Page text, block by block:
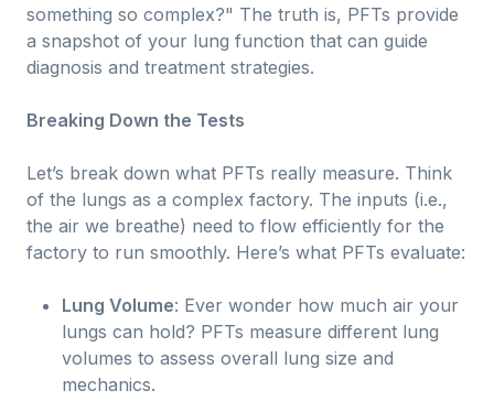
something so complex?" The truth is, PFTs provide
a snapshot of your lung function that can guide
diagnosis and treatment strategies.
Breaking Down the Tests
Let’s break down what PFTs really measure. Think
of the lungs as a complex factory. The inputs (i.e.,
the air we breathe) need to flow efficiently for the
factory to run smoothly. Here’s what PFTs evaluate:
Lung Volume: Ever wonder how much air your
lungs can hold? PFTs measure different lung
volumes to assess overall lung size and
mechanics.